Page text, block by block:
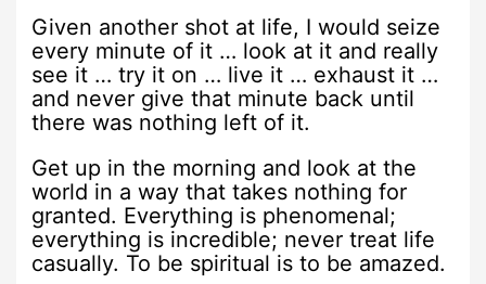
Given another shot at life, I would seize
every minute of it … look at it and really
see it … try it on … live it … exhaust it …
and never give that minute back until
there was nothing left of it.
Get up in the morning and look at the
world in a way that takes nothing for
granted. Everything is phenomenal;
everything is incredible; never treat life
casually. To be spiritual is to be amazed.